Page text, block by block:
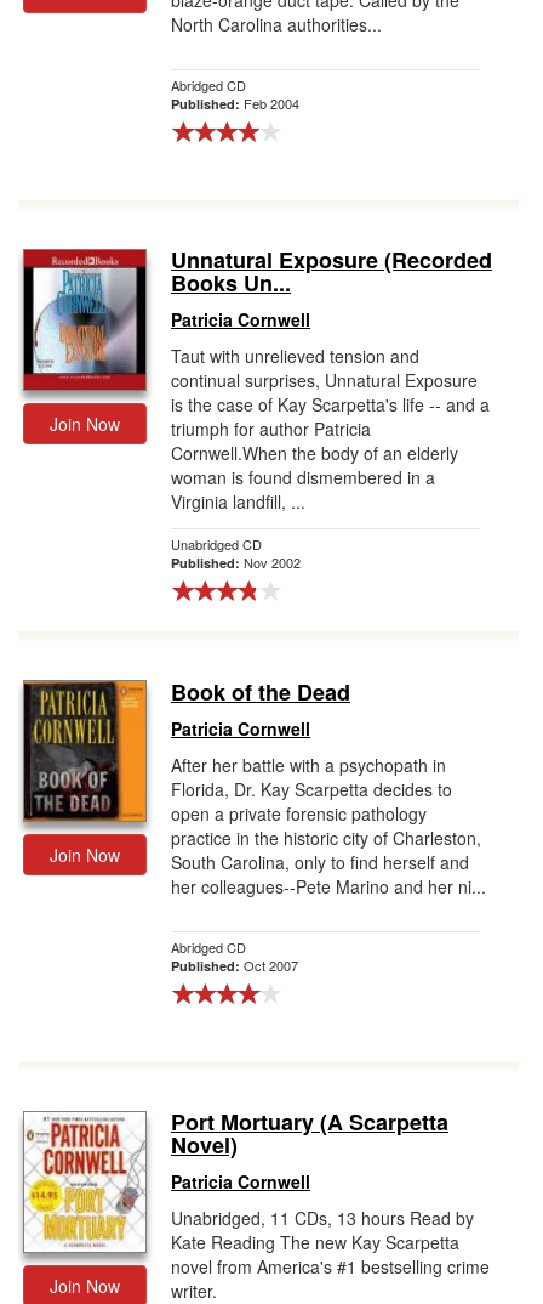
North Carolina authorities...
Abridged CD
Published: Feb 2004
Join Now
Unnatural Exposure (Recorded
Books Un...
Patricia Cornwell
Taut with unrelieved tension and
continual surprises, Unnatural Exposure
is the case of Kay Scarpetta's life -- and a
triumph for author Patricia
Cornwell.When the body of an elderly
woman is found dismembered in a
Virginia landfill, ...
Unabridged CD
Published: Nov 2002
Join Now
Book of the Dead
Patricia Cornwell
After her battle with a psychopath in
Florida, Dr. Kay Scarpetta decides to
open a private forensic pathology
practice in the historic city of Charleston,
South Carolina, only to find herself and
her colleagues--Pete Marino and her ni...
Abridged CD
Published: Oct 2007
Join Now
Port Mortuary (A Scarpetta
Novel)
Patricia Cornwell
Unabridged, 11 CDs, 13 hours Read by
Kate Reading The new Kay Scarpetta
novel from America's #1 bestselling crime
writer.